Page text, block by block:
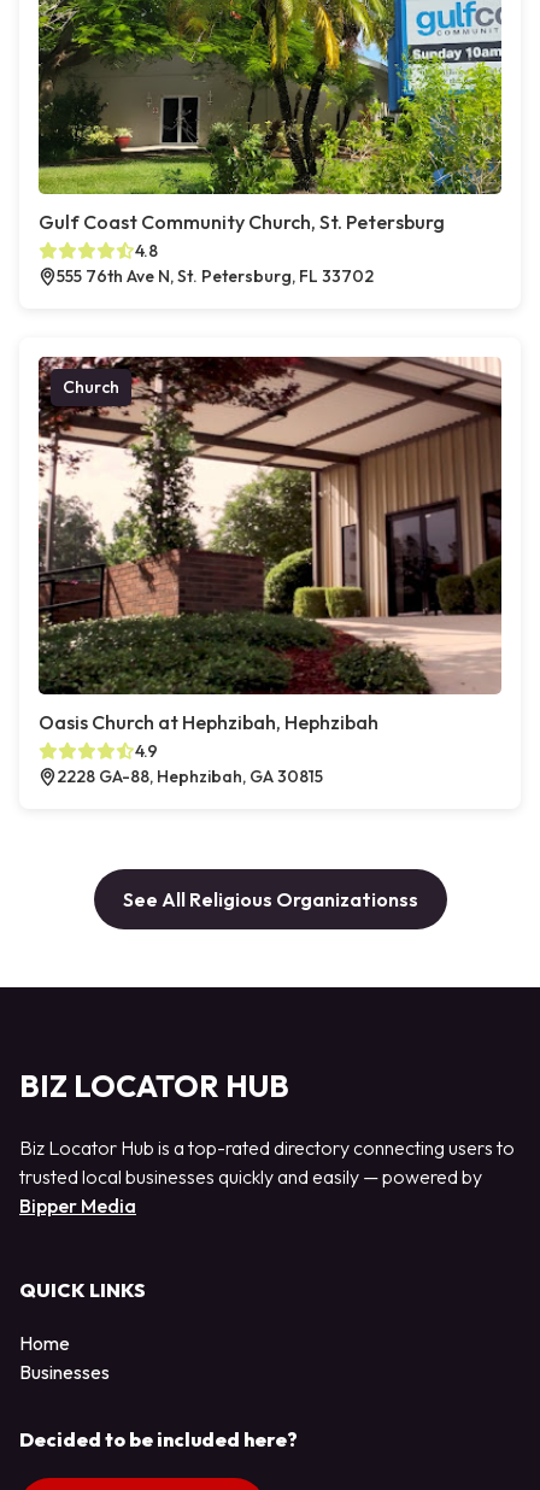
Gulf Coast Community Church, St. Petersburg
4.8
555 76th Ave N, St. Petersburg, FL 33702
Church
Oasis Church at Hephzibah, Hephzibah
4.9
2228 GA-88, Hephzibah, GA 30815
See All Religious Organizationss
BIZ LOCATOR HUB
Biz Locator Hub is a top-rated directory connecting users to
trusted local businesses quickly and easily — powered by
Bipper Media
QUICK LINKS
Home
Businesses
Decided to be included here?